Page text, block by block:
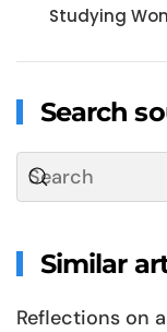
Studying
Search
Similar
Reflections on